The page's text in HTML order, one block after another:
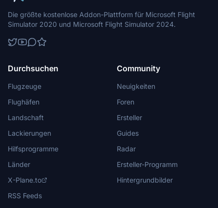
Die größte kostenlose Addon-Plattform für Microsoft Flight
Simulator 2020 und Microsoft Flight Simulator 2024.
Durchsuchen
Flugzeuge
Flughäfen
Landschaft
Lackierungen
Hilfsprogramme
Länder
X-Plane.to
RSS Feeds
Community
Neuigkeiten
Foren
Ersteller
Guides
Radar
Ersteller-Programm
Hintergrundbilder